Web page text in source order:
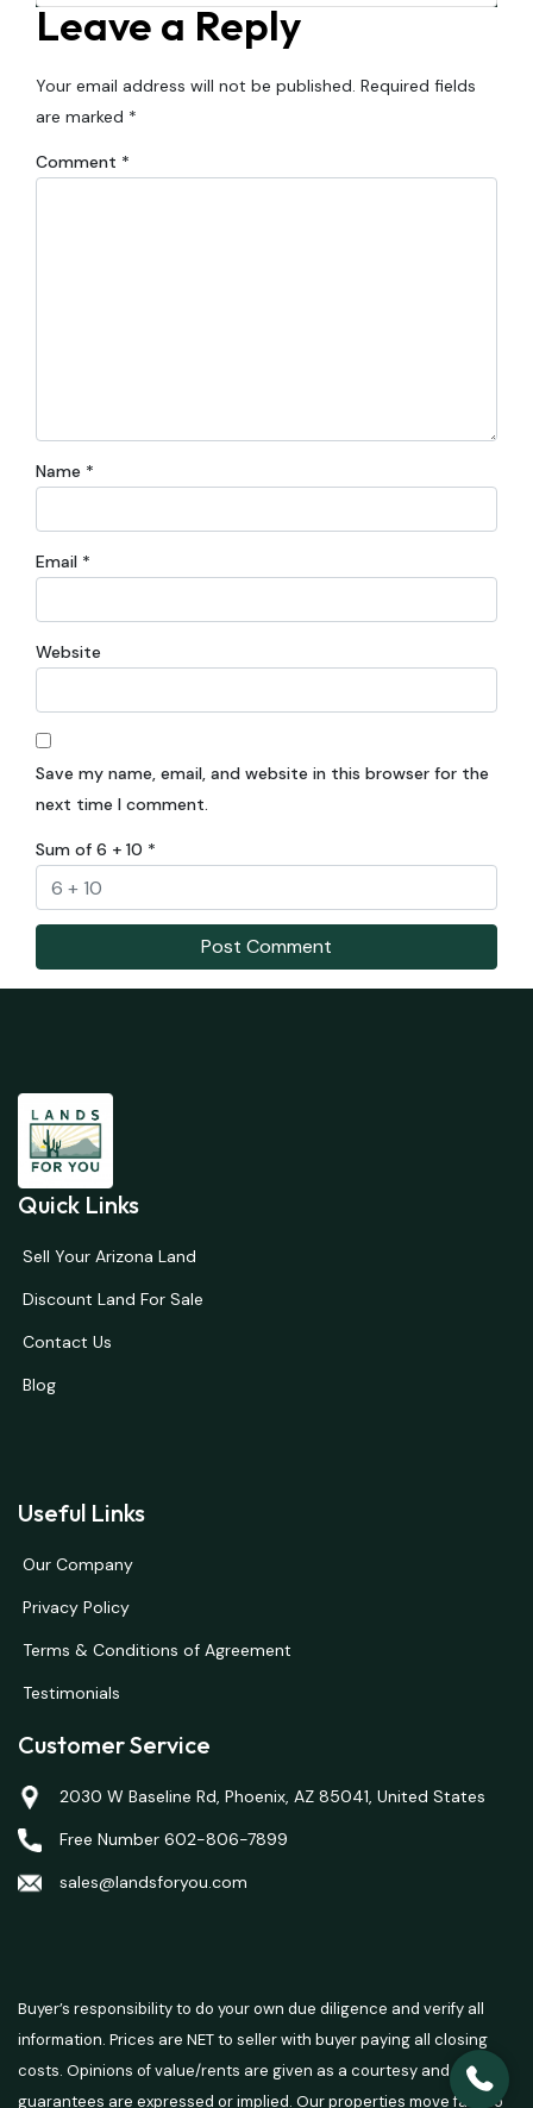
Leave a Reply
Your email address will not be published. Required fields
are marked *
Comment *
Name *
Email *
Website
Save my name, email, and website in this browser for the
next time I comment.
Sum of 6 + 10 *
Quick Links
Sell Your Arizona Land
Discount Land For Sale
Contact Us
Blog
Useful Links
Our Company
Privacy Policy
Terms & Conditions of Agreement
Testimonials
Customer Service
2030 W Baseline Rd, Phoenix, AZ 85041, United States
Free Number 602-806-7899
sales@landsforyou.com
Buyer’s responsibility to do your own due diligence and verify all
information. Prices are NET to seller with buyer paying all closing
costs. Opinions of value/rents are given as a courtesy and no
guarantees are expressed or implied. Our properties move fast so